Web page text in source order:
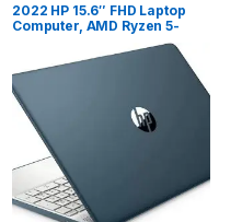
2022 HP 15.6″ FHD Laptop
Computer, AMD Ryzen 5-
5500U Processor(Beats Intel
i7-1065G7), 32GB RAM, 1TB
PCIe SSD, AMD Radeon
Graphics, HD Webcam,
Bluetooth, Wi-fi, Win 11, Blue,
32GB USB Business Card